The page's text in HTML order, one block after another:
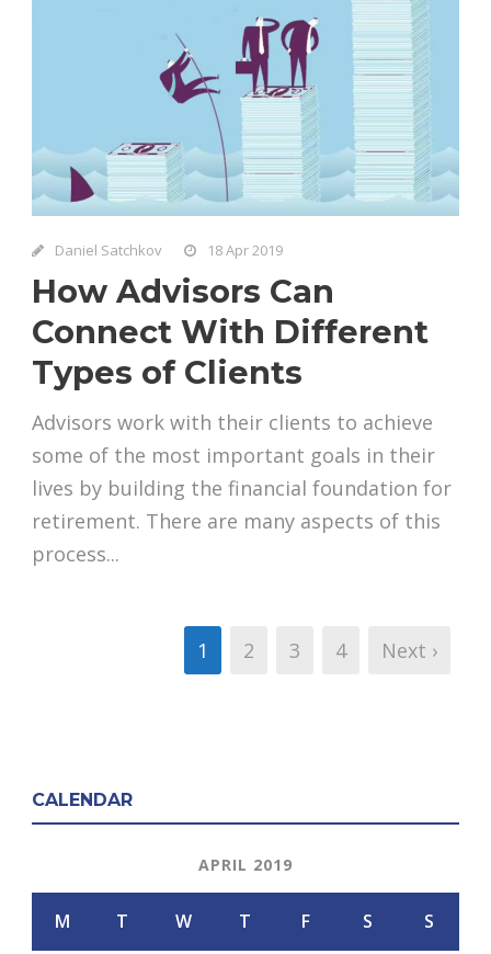
Daniel Satchkov 18 Apr 2019
How Advisors Can
Connect With Different
Types of Clients
Advisors work with their clients to achieve
some of the most important goals in their
lives by building the financial foundation for
retirement. There are many aspects of this
process...
1 2 3 4 Next ›
CALENDAR
APRIL 2019
M T W T F S S